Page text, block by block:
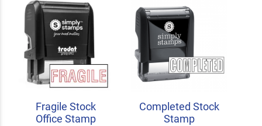
Fragile Stock
Office Stamp
Completed Stock
Stamp